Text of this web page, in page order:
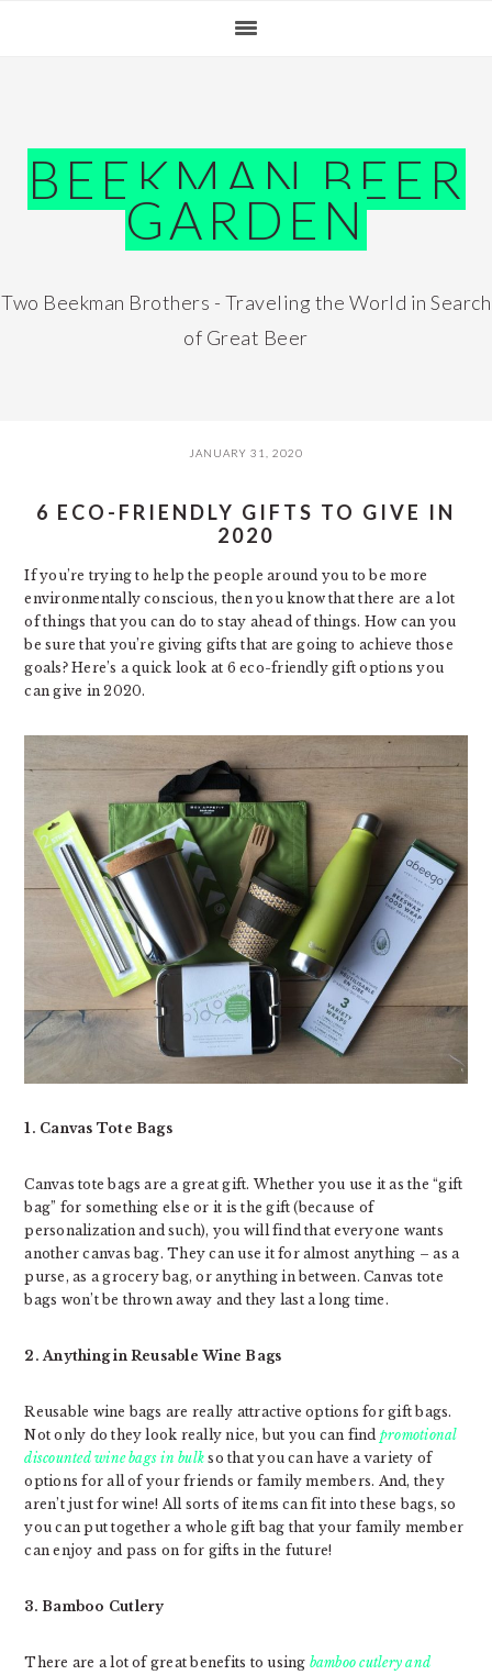
BEEKMAN BEER
GARDEN
Two Beekman Brothers - Traveling the World in Search
of Great Beer
JANUARY 31, 2020
6 ECO-FRIENDLY GIFTS TO GIVE IN
2020
If you’re trying to help the people around you to be more
environmentally conscious, then you know that there are a lot
of things that you can do to stay ahead of things. How can you
be sure that you’re giving gifts that are going to achieve those
goals? Here’s a quick look at 6 eco-friendly gift options you
can give in 2020.
1. Canvas Tote Bags
Canvas tote bags are a great gift. Whether you use it as the “gift
bag” for something else or it is the gift (because of
personalization and such), you will find that everyone wants
another canvas bag. They can use it for almost anything – as a
purse, as a grocery bag, or anything in between. Canvas tote
bags won’t be thrown away and they last a long time.
2. Anything in Reusable Wine Bags
Reusable wine bags are really attractive options for gift bags.
Not only do they look really nice, but you can find promotional
discounted wine bags in bulk so that you can have a variety of
options for all of your friends or family members. And, they
aren’t just for wine! All sorts of items can fit into these bags, so
you can put together a whole gift bag that your family member
can enjoy and pass on for gifts in the future!
3. Bamboo Cutlery
There are a lot of great benefits to using bamboo cutlery and